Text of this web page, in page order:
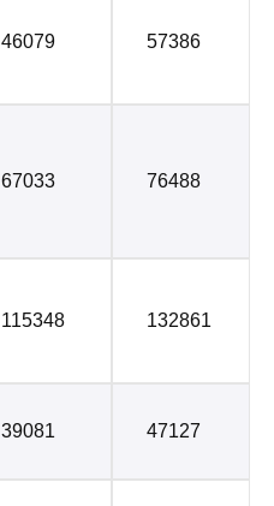
46079 57386
67033 76488
115348 132861
39081 47127